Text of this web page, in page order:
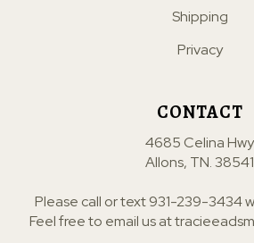
Shipping
Privacy
CONTACT
4685 Celina Hwy
Allons, TN. 38541
Please call or text931-239-3434
Feel free to email us at